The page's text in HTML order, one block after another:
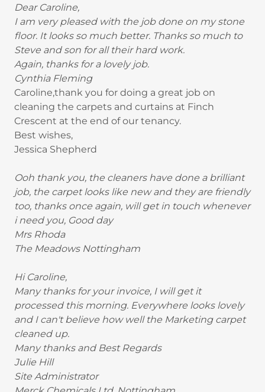
Dear Caroline,
I am very pleased with the job done on my stone
floor. It looks so much better. Thanks so much to
Steve and son for all their hard work.
Again, thanks for a lovely job.
Cynthia Fleming
Caroline,thank you for doing a great job on
cleaning the carpets and curtains at Finch
Crescent at the end of our tenancy.
Best wishes,
Jessica Shepherd
Ooh thank you, the cleaners have done a brilliant
job, the carpet looks like new and they are friendly
too, thanks once again, will get in touch whenever
i need you, Good day
Mrs Rhoda
The Meadows Nottingham
Hi Caroline,
Many thanks for your invoice, I will get it
processed this morning. Everywhere looks lovely
and I can't believe how well the Marketing carpet
cleaned up.
Many thanks and Best Regards
Julie Hill
Site Administrator